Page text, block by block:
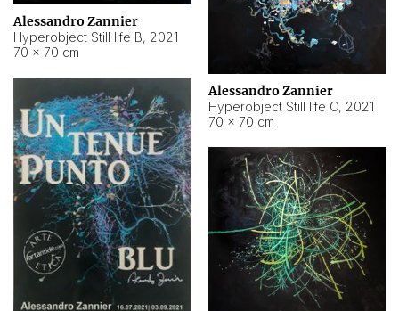
Alessandro Zannier
Hyperobject Still life B, 2021
70 × 70 cm
Alessandro Zannier
Hyperobject Still life C, 2021
70 × 70 cm